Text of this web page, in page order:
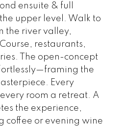
ensuite & full
upper level. Walk to
the river valley,
restaurants,
The open-concept
the
Every
room a retreat. A
the experience,
coffee or evening wine